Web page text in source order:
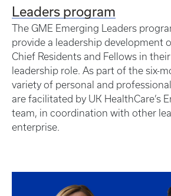
Leaders program
The GME Emerging Leaders
provide a leadership development
Chief Residents and Fellows in
leadership role. As part of the six-
variety of personal and
are facilitated by UK HealthCare’s
team, in coordination with other
enterprise.